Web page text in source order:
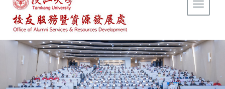
Toggle